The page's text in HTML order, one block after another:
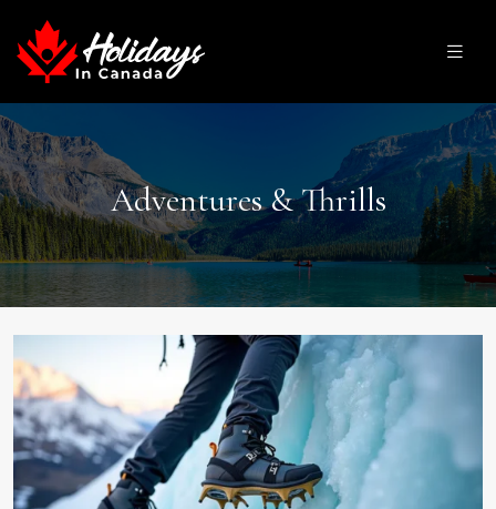
Adventures & Thrills